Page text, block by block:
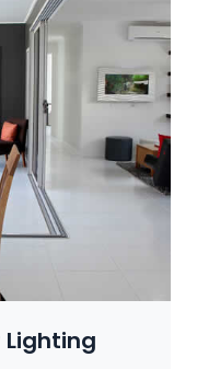
Lighting